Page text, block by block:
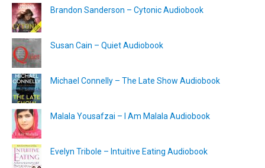
Brandon Sanderson – Cytonic Audiobook
Susan Cain – Quiet Audiobook
Michael Connelly – The Late Show Audiobook
Malala Yousafzai – I Am Malala Audiobook
Evelyn Tribole – Intuitive Eating Audiobook